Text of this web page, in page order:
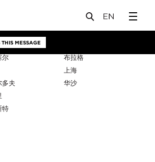
THIS MESSAGE
尔
多夫
特
布拉格
上海
华沙